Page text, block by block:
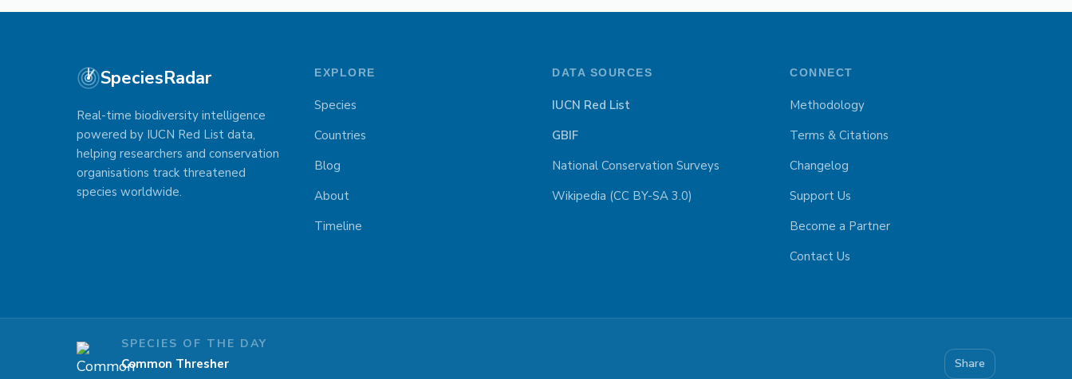
SpeciesRadar
Real-time biodiversity intelligence
powered by IUCN Red List data,
helping researchers and conservation
organisations track threatened
species worldwide.
EXPLORE
Species
Countries
Blog
About
Timeline
DATA SOURCES
IUCN Red List
GBIF
National Conservation Surveys
Wikipedia (CC BY-SA 3.0)
CONNECT
Methodology
Terms & Citations
Changelog
Support Us
Become a Partner
Contact Us
SPECIES OF THE DAY
Common Thresher Share